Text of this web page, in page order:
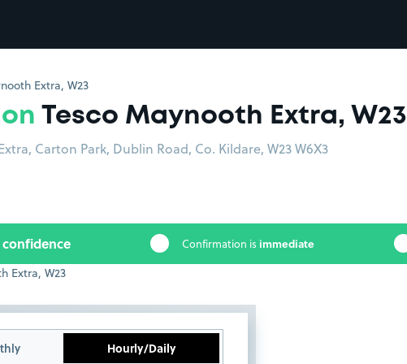
Extra, W23
Tesco Maynooth Extra, W23
Carton Park, Dublin Road, Co. Kildare, W23 W6X3
Confirmation is immediate
Hourly/Daily